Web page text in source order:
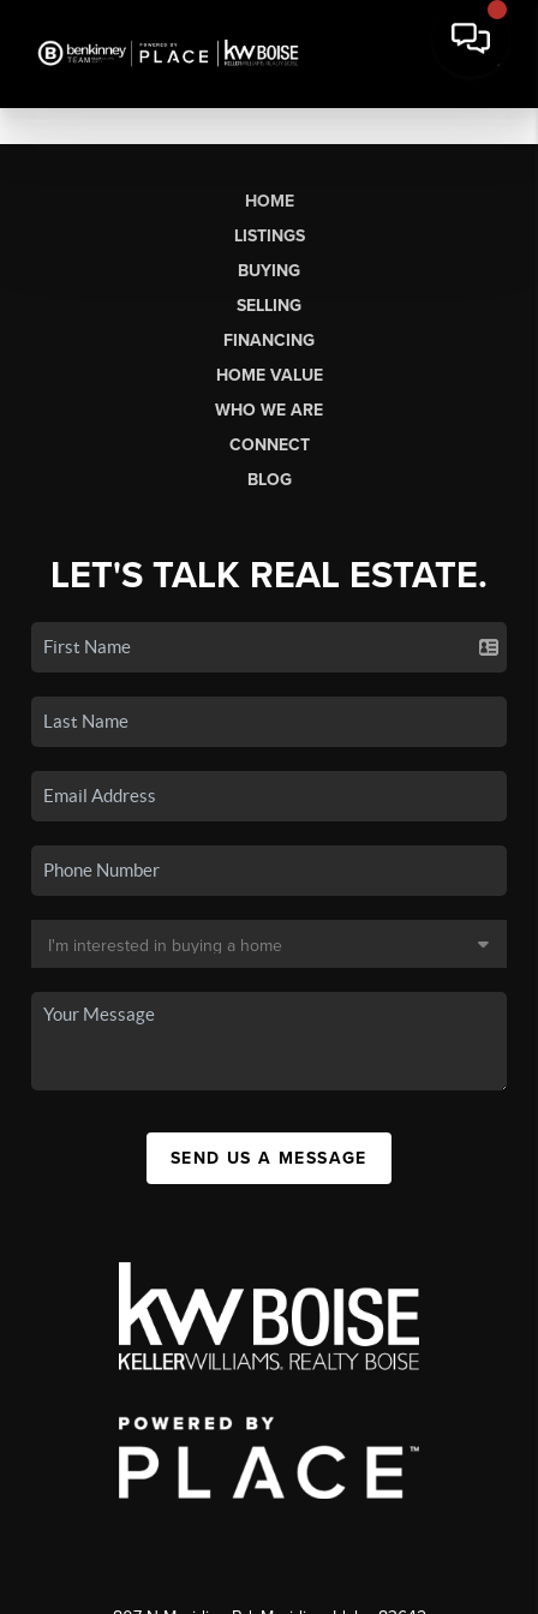
HOME
LISTINGS
BUYING
SELLING
FINANCING
HOME VALUE
WHO WE ARE
CONNECT
BLOG
LET'S TALK REAL ESTATE.
SEND US A MESSAGE